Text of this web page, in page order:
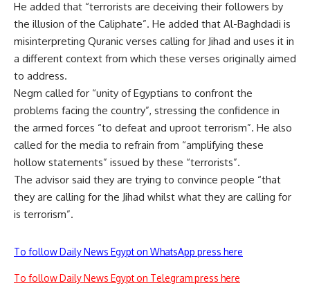
He added that “terrorists are deceiving their followers by
the illusion of the Caliphate”. He added that Al-Baghdadi is
misinterpreting Quranic verses calling for Jihad and uses it in
a different context from which these verses originally aimed
to address.
Negm called for “unity of Egyptians to confront the
problems facing the country”, stressing the confidence in
the armed forces “to defeat and uproot terrorism”. He also
called for the media to refrain from “amplifying these
hollow statements” issued by these “terrorists”.
The advisor said they are trying to convince people “that
they are calling for the Jihad whilst what they are calling for
is terrorism”.
To follow Daily News Egypt on WhatsApp press here
To follow Daily News Egypt on Telegram press here